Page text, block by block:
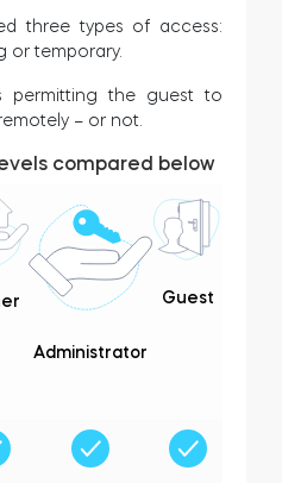
three types of access:
or temporary.
permitting the guest to
– or not.
compared below
Administrator
Guest